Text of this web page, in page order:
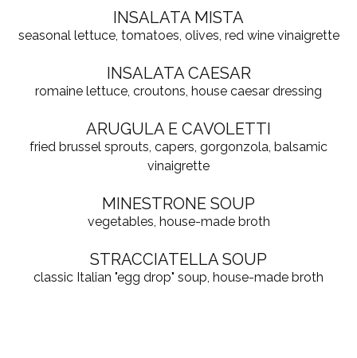
INSALATA MISTA
seasonal lettuce, tomatoes, olives, red wine vinaigrette
INSALATA CAESAR
romaine lettuce, croutons, house caesar dressing
ARUGULA E CAVOLETTI
fried brussel sprouts, capers, gorgonzola, balsamic
vinaigrette
MINESTRONE SOUP
vegetables, house-made broth
STRACCIATELLA SOUP
classic Italian "egg drop" soup, house-made broth